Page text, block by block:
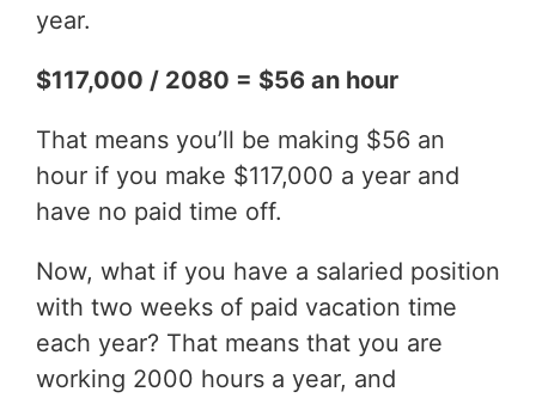
year.
$117,000 / 2080 = $56 an hour
That means you’ll be making $56 an
hour if you make $117,000 a year and
have no paid time off.
Now, what if you have a salaried position
with two weeks of paid vacation time
each year? That means that you are
working 2000 hours a year, and